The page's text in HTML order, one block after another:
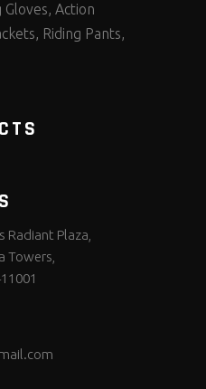
Gloves, Action
Riding Pants,
Radiant Plaza,
Towers,